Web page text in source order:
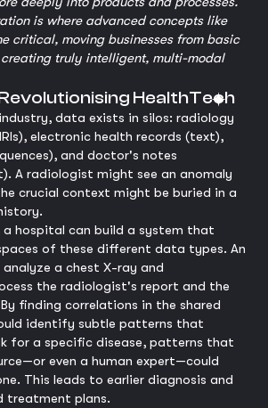
is where advanced concepts like
critical, moving businesses from basic
truly intelligent, multi-modal
HealthTech
industry, data exists in silos: radiology
electronic health records (text),
and doctor's notes
A radiologist might see an anomaly
crucial context might be buried in a
a hospital can build a system that
of these different data types. An
analyze a chest X-ray and
the radiologist's report and the
finding correlations in the shared
identify subtle patterns that
for a specific disease, patterns that
even a human expert—could
This leads to earlier diagnosis and
treatment plans.